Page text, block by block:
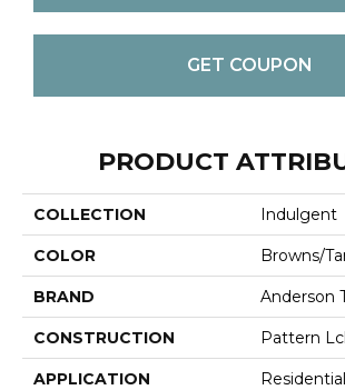
GET COUPON
PRODUCT
COLLECTION Indulgent
COLOR Browns/
BRAND Anderson
CONSTRUCTION Pattern Lcl
APPLICATION Residential